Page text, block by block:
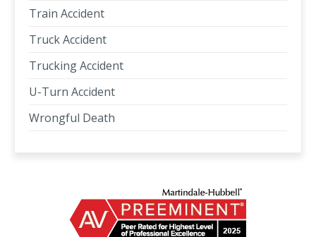
Train Accident
Truck Accident
Trucking Accident
U-Turn Accident
Wrongful Death